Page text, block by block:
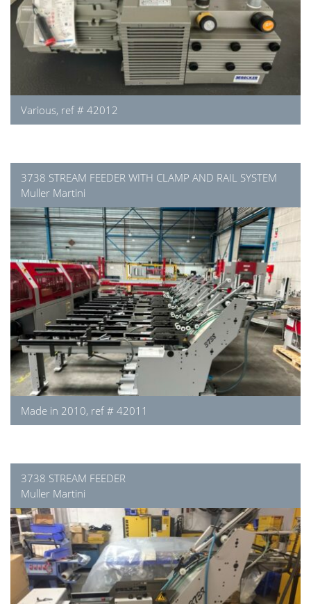
Various, ref # 42012
3738 STREAM FEEDER WITH CLAMP AND RAIL SYSTEM
Muller Martini
Made in 2010, ref # 42011
3738 STREAM FEEDER
Muller Martini